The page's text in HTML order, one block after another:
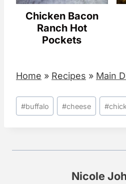
Chicken Bacon
Ranch Hot
Pockets
Home » Recipes » Main
Post
Tags:
#buffalo #cheese #
Nicole